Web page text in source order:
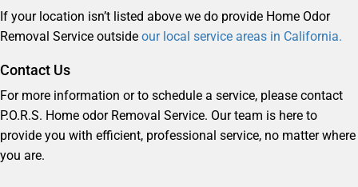
If your location isn’t listed above we do provide Home Odor
Removal Service outside our local service areas in California.
Contact Us
For more information or to schedule a service, please contact
P.O.R.S. Home odor Removal Service. Our team is here to
provide you with efficient, professional service, no matter where
you are.